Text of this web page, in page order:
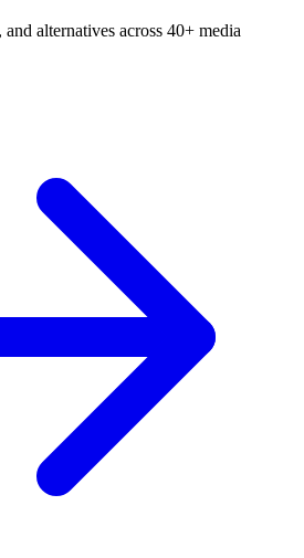
alternatives across 40+ media